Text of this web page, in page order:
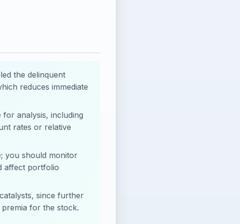
the delinquent
reduces immediate
for analysis, including
rates or relative
you should monitor
affect portfolio
since further
for the stock.